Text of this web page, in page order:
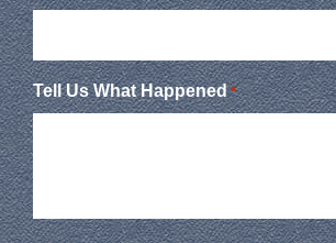
Tell Us What Happened *